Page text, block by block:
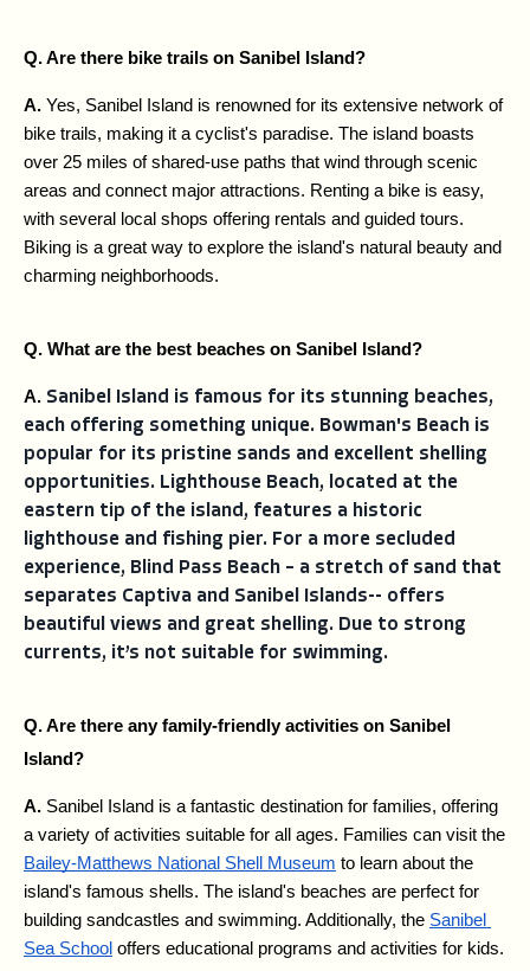
Q. Are there bike trails on Sanibel Island?
A. Yes, Sanibel Island is renowned for its extensive network of
bike trails, making it a cyclist's paradise. The island boasts
over 25 miles of shared-use paths that wind through scenic
areas and connect major attractions. Renting a bike is easy,
with several local shops offering rentals and guided tours.
Biking is a great way to explore the island's natural beauty and
charming neighborhoods.
Q. What are the best beaches on Sanibel Island?
A. Sanibel Island is famous for its stunning beaches,
each offering something unique. Bowman's Beach is
popular for its pristine sands and excellent shelling
opportunities. Lighthouse Beach, located at the
eastern tip of the island, features a historic
lighthouse and fishing pier. For a more secluded
experience, Blind Pass Beach – a stretch of sand that
separates Captiva and Sanibel Islands-- offers
beautiful views and great shelling. Due to strong
currents, it’s not suitable for swimming.
Q. Are there any family-friendly activities on Sanibel
Island?
A. Sanibel Island is a fantastic destination for families, offering
Bailey-Matthews National Shell Museum to learn about the
island's famous shells. The island's beaches are perfect for
building sandcastles and swimming. Additionally, the Sanibel
Sea School offers educational programs and activities for kids.